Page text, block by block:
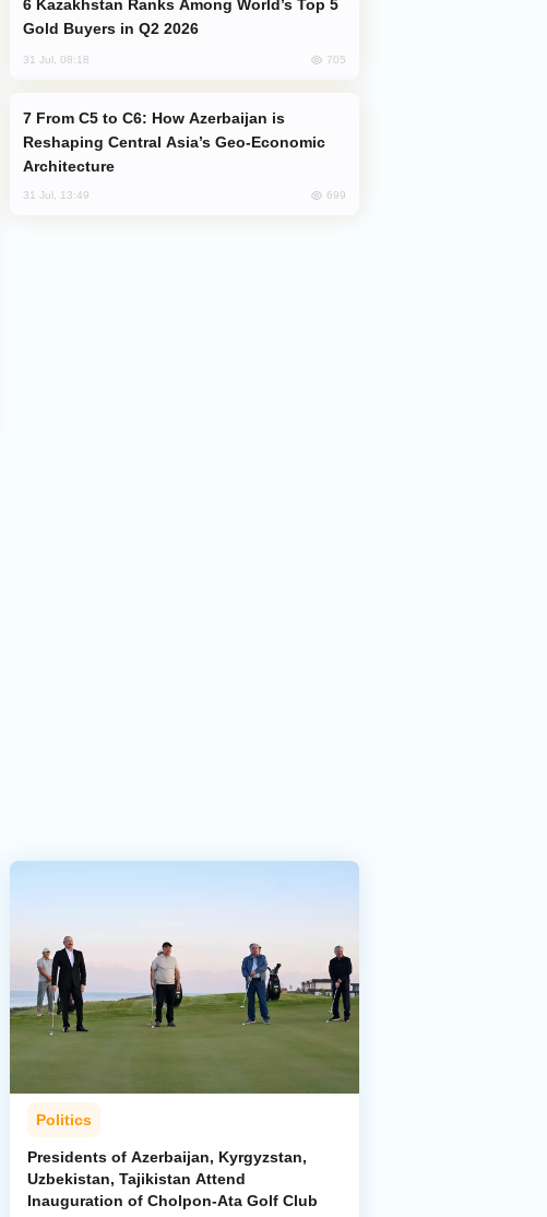
Gold Buyers in Q2 2026
31 Jul, 08:18 705
Reshaping Central Asia’s Geo-Economic
Architecture
31 Jul, 13:49 699
Politics
Presidents of Azerbaijan, Kyrgyzstan,
Uzbekistan, Tajikistan Attend
Inauguration of Cholpon-Ata Golf Club